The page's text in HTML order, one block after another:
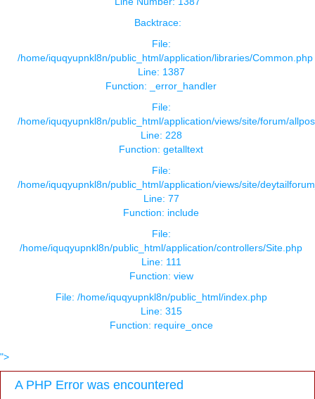
Backtrace:
File:
/home/iquqyupnkl8n/public_html/application/libraries/Common.php
Line: 1387
Function: _error_handler
File:
/home/iquqyupnkl8n/public_html/application/views/site/forum/
Line: 228
Function: getalltext
File:
/home/iquqyupnkl8n/public_html/application/views/site/
Line: 77
Function: include
File:
/home/iquqyupnkl8n/public_html/application/controllers/Site.php
Line: 111
Function: view
File: /home/iquqyupnkl8n/public_html/index.php
Line: 315
Function: require_once
">
A PHP Error was encountered